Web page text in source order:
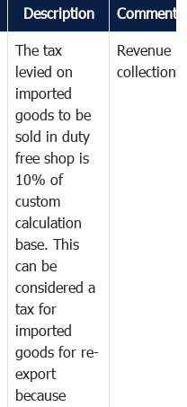
Description Comments
The tax
levied on
imported
goods to be
sold in duty
free shop is
10% of
custom
calculation
base. This
can be
considered a
tax for
imported
goods for re-
export
because
Revenue
collection